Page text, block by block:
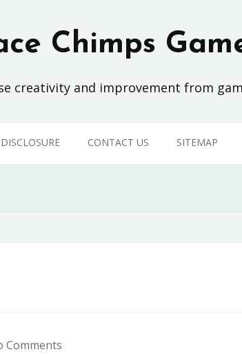
Chimps
creativity and improvement from
DISCLOSURE CONTACT US SITEMAP
Comments